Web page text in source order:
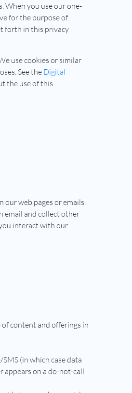
When you use our one-
for the purpose of
forth in this privacy
use cookies or similar
See theDigital
the use of this
our web pages or emails.
email and collect other
interact with our
content and offerings in
(in which case data
appears on a do-not-call